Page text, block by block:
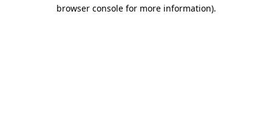
browser console for more information).